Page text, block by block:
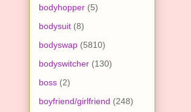
bodyhopper (5)
bodysuit (8)
bodyswap (5810)
bodyswitcher (130)
boss (2)
boyfriend/girlfriend (248)